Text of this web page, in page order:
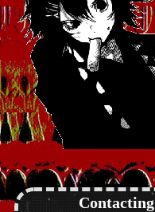
Contacting